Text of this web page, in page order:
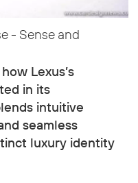
- Sense and
Lexus’s
in its
intuitive
seamless
luxury identity